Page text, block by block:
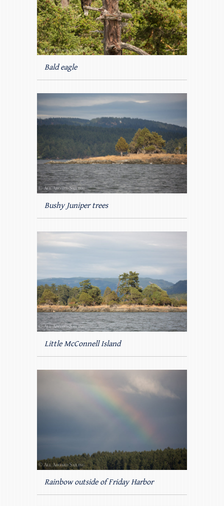
Bald eagle
Bushy Juniper trees
Little McConnell Island
Rainbow outside of Friday Harbor